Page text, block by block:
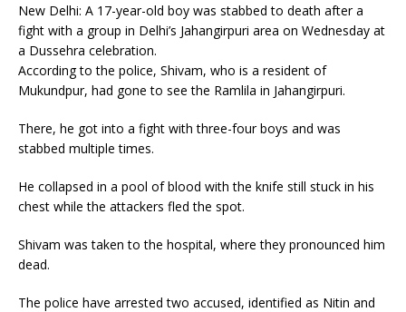
New Delhi: A 17-year-old boy was stabbed to death after a
fight with a group in Delhi’s Jahangirpuri area on Wednesday at
a Dussehra celebration.
According to the police, Shivam, who is a resident of
Mukundpur, had gone to see the Ramlila in Jahangirpuri.
There, he got into a fight with three-four boys and was
stabbed multiple times.
He collapsed in a pool of blood with the knife still stuck in his
chest while the attackers fled the spot.
Shivam was taken to the hospital, where they pronounced him
dead.
The police have arrested two accused, identified as Nitin and